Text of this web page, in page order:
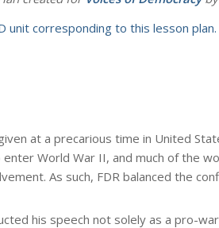
unit corresponding to this lesson plan.
at a precarious time in United
World War II, and much of the
As such, FDR balanced the
his speech not solely as a pro-